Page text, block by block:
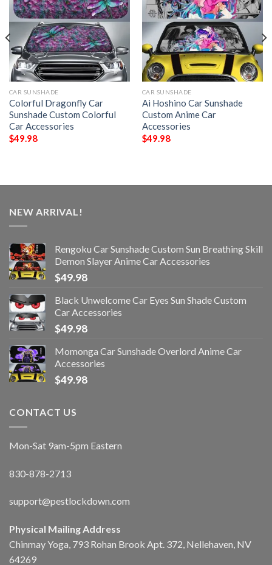
CAR SUNSHADE
Colorful Dragonfly Car
Sunshade Custom Colorful
Car Accessories
$49.98
CAR SUNSHADE
Ai Hoshino Car Sunshade
Custom Anime Car
Accessories
$49.98
NEW ARRIVAL!
Rengoku Car Sunshade Custom Sun Breathing Skill
Demon Slayer Anime Car Accessories
$49.98
Black Unwelcome Car Eyes Sun Shade Custom
Car Accessories
$49.98
Momonga Car Sunshade Overlord Anime Car
Accessories
$49.98
CONTACT US
Mon-Sat 9am-5pm Eastern
830-878-2713
support@pestlockdown.com
Physical Mailing Address
Chinmay Yoga, 793 Rohan Brook Apt. 372, Nellehaven, NV
64269